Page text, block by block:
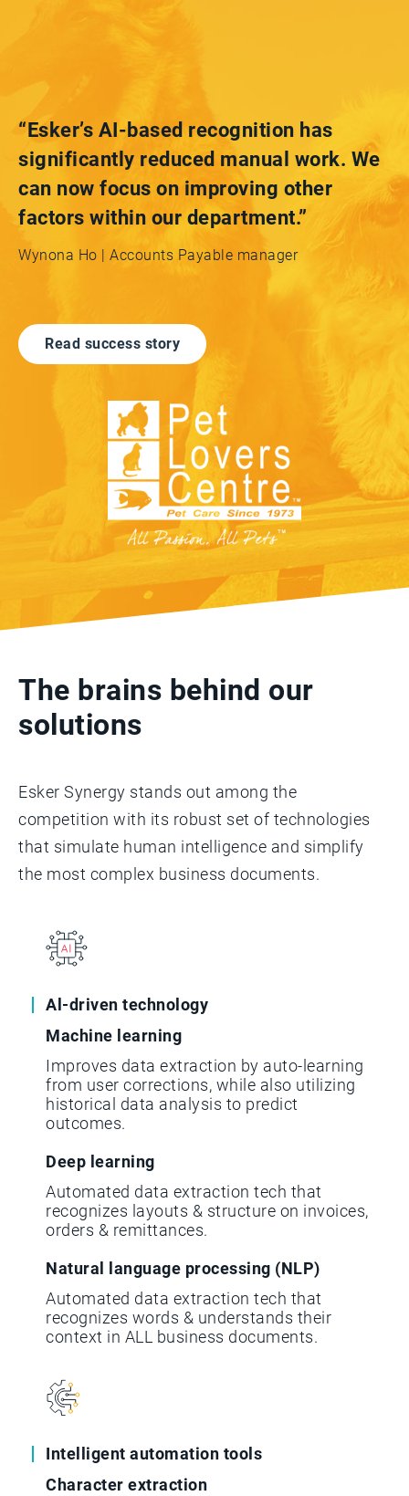
“Esker’s AI-based recognition has
significantly reduced manual work. We
can now focus on improving other
factors within our department.”
Wynona Ho | Accounts Payable manager
Read success story
The brains behind our
solutions
Esker Synergy stands out among the
competition with its robust set of technologies
that simulate human intelligence and simplify
the most complex business documents.
Al-driven technology
Machine learning
Improves data extraction by auto-learning
from user corrections, while also utilizing
historical data analysis to predict
outcomes.
Deep learning
Automated data extraction tech that
recognizes layouts & structure on invoices,
orders & remittances.
Natural language processing (NLP)
Automated data extraction tech that
recognizes words & understands their
context in ALL business documents.
Intelligent automation tools
Character extraction